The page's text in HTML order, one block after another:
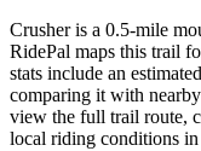
Crusher is a 0.5-mile
RidePal maps this trail
stats include an
comparing it with
view the full trail route,
local riding conditions